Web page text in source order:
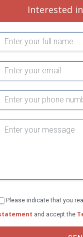
Interested
Please indicate that you
and accept the